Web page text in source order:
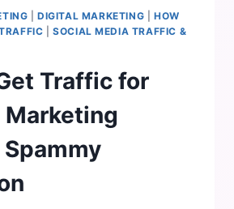
|DIGITAL MARKETING |HOW
|SOCIAL MEDIA TRAFFIC &
Traffic for